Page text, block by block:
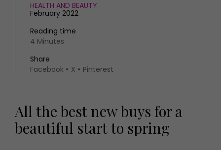
HEALTH AND BEAUTY
February 2022
Reading time
4 Minutes
Share
Facebook
X Pinterest
All the best new buys for a
beautiful start to spring